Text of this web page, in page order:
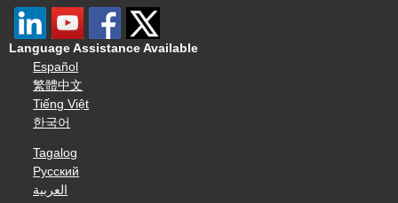
Language Assistance Available
Español
繁體中文
Tiếng Việt
한국어
Tagalog
Русский
العربية